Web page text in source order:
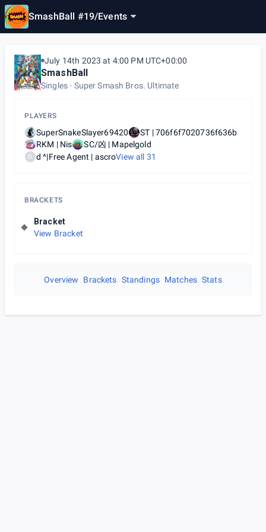
SmashBall #19/Events
July 14th 2023 at 4:00 PM UTC+00:00
SmashBall
Singles Super Smash Bros. Ultimate
PLAYERS
SuperSnakeSlayer69420
ST | 706f6f7020736f636b
RKM | Nis
SC/凶 | Mapelgold
D d ^|Free Agent | ascroView all 31
BRACKETS
Bracket
View Bracket
Overview Brackets Standings Matches Stats